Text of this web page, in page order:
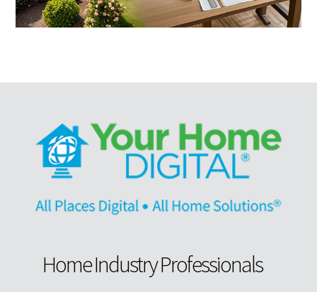
Home Industry Professionals